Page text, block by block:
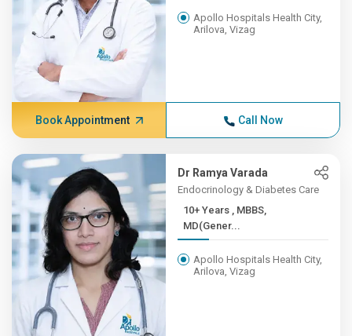
Apollo Hospitals Health City,
Arilova, Vizag
Book Appointment Call Now
Dr Ramya Varada
Endocrinology & Diabetes Care
10+ Years , MBBS,
MD(Gener...
Apollo Hospitals Health City,
Arilova, Vizag